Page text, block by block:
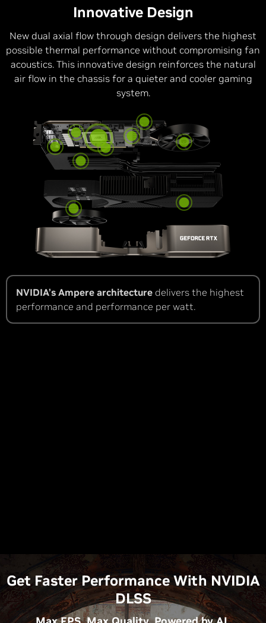
Innovative Design
New dual axial flow through design delivers the highest
possible thermal performance without compromising fan
acoustics. This innovative design reinforces the natural
air flow in the chassis for a quieter and cooler gaming
system.
NVIDIA’s Ampere architecture delivers the highest
performance and performance per watt.
Get Faster Performance With NVIDIA
DLSS